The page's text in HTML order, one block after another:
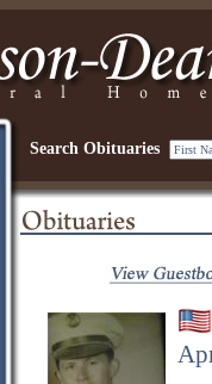
Search Obituaries